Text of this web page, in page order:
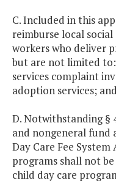
C. Included in this
reimburse local
workers who deliver
but are not limited
services complaint
adoption services;
D. Notwithstanding §
and nongeneral
Day Care Fee
programs shall not
child day care